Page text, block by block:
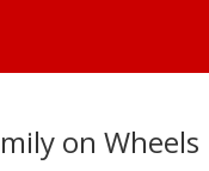
on Wheels